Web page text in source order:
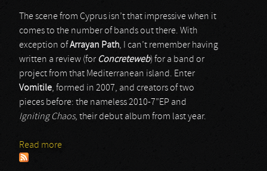
The scene from Cyprus isn’t that impressive when it
comes to the number of bands out there. With
exception ofArrayan Path, I can’t remember having
written a review (for Concreteweb) for a band or
project from that Mediterranean island. Enter
Vomitile, formed in 2007, and creators of two
pieces before: the nameless 2010-7”EP and
Igniting Chaos, their debut album from last year.
Read more